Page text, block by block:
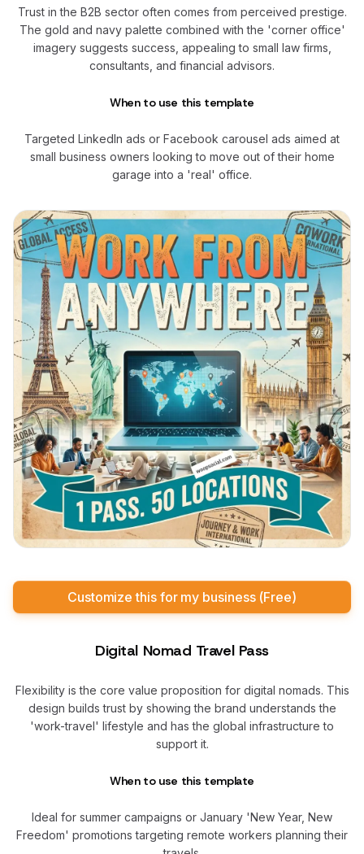
Trust in the B2B sector often comes from perceived prestige.
The gold and navy palette combined with the 'corner office'
imagery suggests success, appealing to small law firms,
consultants, and financial advisors.
When to use this template
Targeted LinkedIn ads or Facebook carousel ads aimed at
small business owners looking to move out of their home
garage into a 'real' office.
Customize this for my business (Free)
Digital Nomad Travel Pass
Flexibility is the core value proposition for digital nomads. This
design builds trust by showing the brand understands the
'work-travel' lifestyle and has the global infrastructure to
support it.
When to use this template
Ideal for summer campaigns or January 'New Year, New
Freedom' promotions targeting remote workers planning their